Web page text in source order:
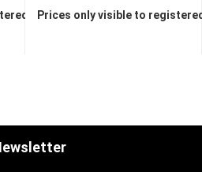
dealers
Prices only visible to